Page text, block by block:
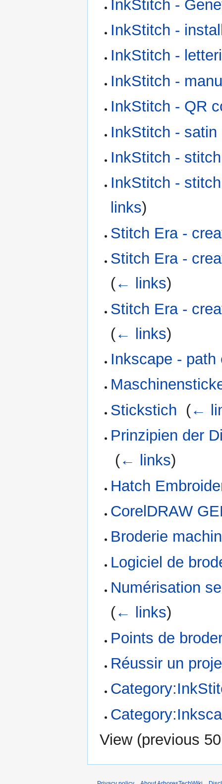
InkStitch -
InkStitch -
InkStitch -
InkStitch -
InkStitch - QR
InkStitch - satin
InkStitch -
InkStitch -
links)
Stitch Era -
Stitch Era -
(← links)
Stitch Era -
(← links)
Inkscape - path
Stickstich (←
Prinzipien der
(← links)
Hatch
CorelDRAW
Broderie
Logiciel de
Numérisation
(← links)
Points de
Réussir un
View (previous 50